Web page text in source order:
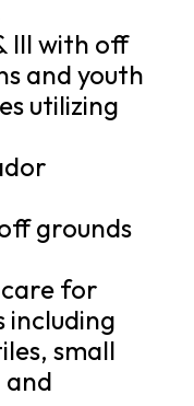
III with off
and youth
utilizing
grounds
for
including
small
and